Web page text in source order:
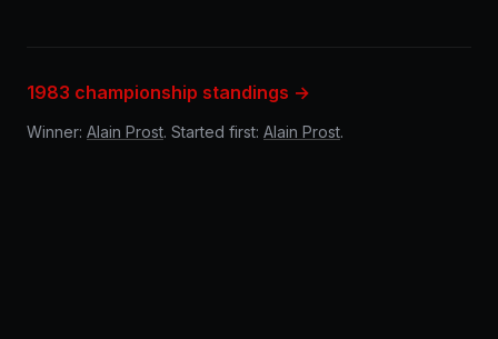
1983 championship standings →
Winner: Alain Prost. Started first: Alain Prost.